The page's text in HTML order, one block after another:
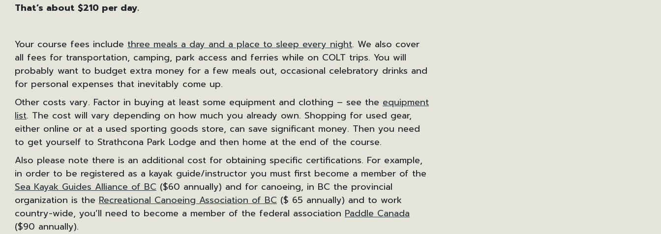
That’s about $210 per day.
Your course fees include three meals a day and a place to sleep every night. We also cover
all fees for transportation, camping, park access and ferries while on COLT trips. You will
probably want to budget extra money for a few meals out, occasional celebratory drinks and
for personal expenses that inevitably come up.
Other costs vary. Factor in buying at least some equipment and clothing – see the equipment
list. The cost will vary depending on how much you already own. Shopping for used gear,
either online or at a used sporting goods store, can save significant money. Then you need
to get yourself to Strathcona Park Lodge and then home at the end of the course.
Also please note there is an additional cost for obtaining specific certifications. For example,
in order to be registered as a kayak guide/instructor you must first become a member of the
Sea Kayak Guides Alliance of BC ($60 annually) and for canoeing, in BC the provincial
organization is the Recreational Canoeing Association of BC ($ 65 annually) and to work
country-wide, you’ll need to become a member of the federal association Paddle Canada
($90 annually).